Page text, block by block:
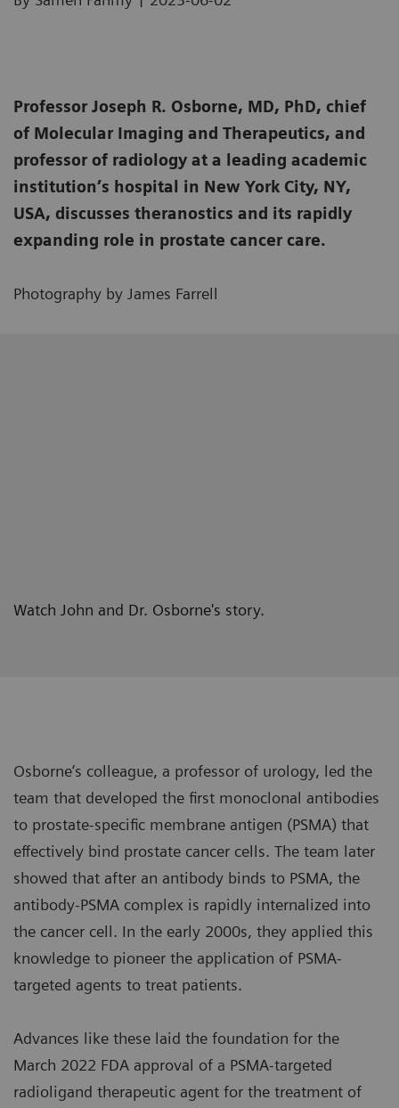
Professor Joseph R. Osborne, MD, PhD, chief
of Molecular Imaging and Therapeutics, and
professor of radiology at a leading academic
institution’s hospital in New York City, NY,
USA, discusses theranostics and its rapidly
expanding role in prostate cancer care.
Photography by James Farrell
Watch John and Dr. Osborne's story.
Osborne‘s colleague, a professor of urology, led the
team that developed the first monoclonal antibodies
to prostate-specific membrane antigen (PSMA) that
effectively bind prostate cancer cells. The team later
showed that after an antibody binds to PSMA, the
antibody-PSMA complex is rapidly internalized into
the cancer cell. In the early 2000s, they applied this
knowledge to pioneer the application of PSMA-
targeted agents to treat patients.
Advances like these laid the foundation for the
March 2022 FDA approval of a PSMA-targeted
radioligand therapeutic agent for the treatment of